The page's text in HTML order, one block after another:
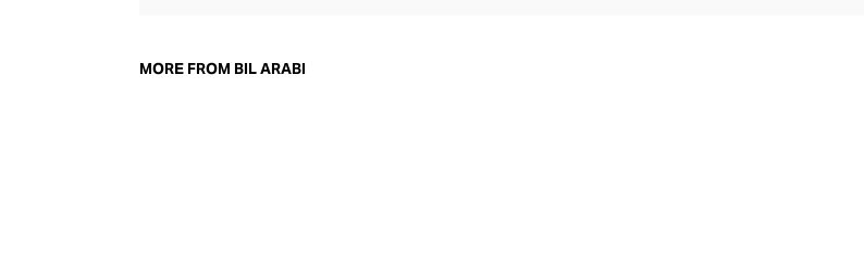
diamonds, and gemstones, her tonal palettes
MORE FROM BIL ARABI